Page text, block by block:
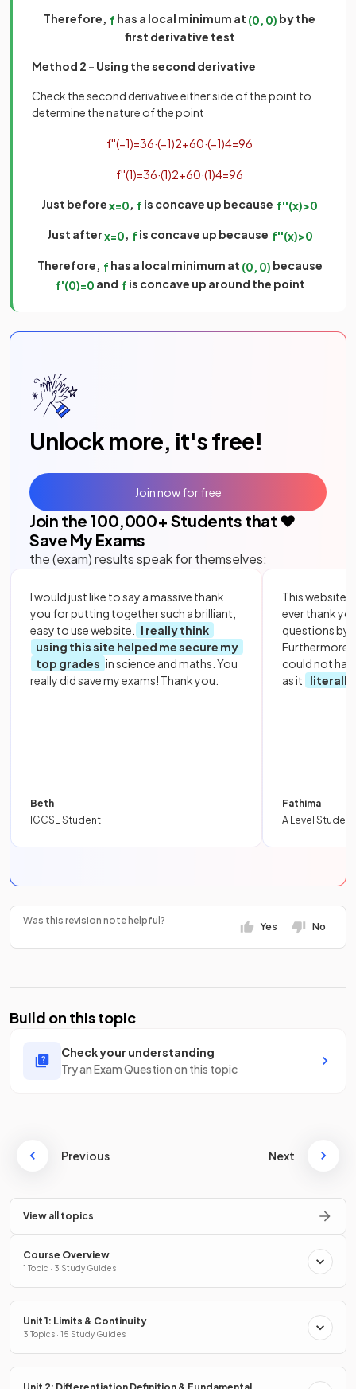
Therefore, f has a local minimum at (0, 0) by the
first derivative test
Method 2 - Using the second derivative
Check the second derivative either side of the point to
determine the nature of the point
f''(−1)=36·(−1)2+60·(−1)4=96
f''(1)=36·(1)2+60·(1)4=96
Just beforex=0, f is concave up because f''(x)>0
Just afterx=0, f is concave up because f''(x)>0
Therefore, f has a local minimum at (0, 0) because
f'(0)=0 and f is concave up around the point
Unlock more, it's free!
Join the 100,000+ Students that ❤️
Save My Exams
the (exam) results speak for themselves:
I would just like to say a massive thank
you for putting together such a brilliant,
easy to use website.
I really think
using this site helped me secure my
top grades in science and maths. You
really did save my exams! Thank you.
Beth
IGCSE Student
This website
ever thank
questions by
Furthermore,
could not
as it
literally
Fathima
A Level Student
Join now for free
Was this revision note helpful?
Yes No
Build on this topic
Check your understanding
Try an Exam Question on this topic
Previous Next
View all topics
Course Overview
1 Topic · 3 Study Guides
Unit 1: Limits & Continuity
3 Topics · 15 Study Guides